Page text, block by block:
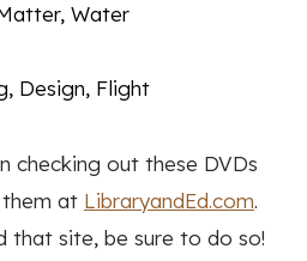
Water
Design, Flight
checking out these DVDs
at LibraryandEd.com.
that site, be sure to do so!